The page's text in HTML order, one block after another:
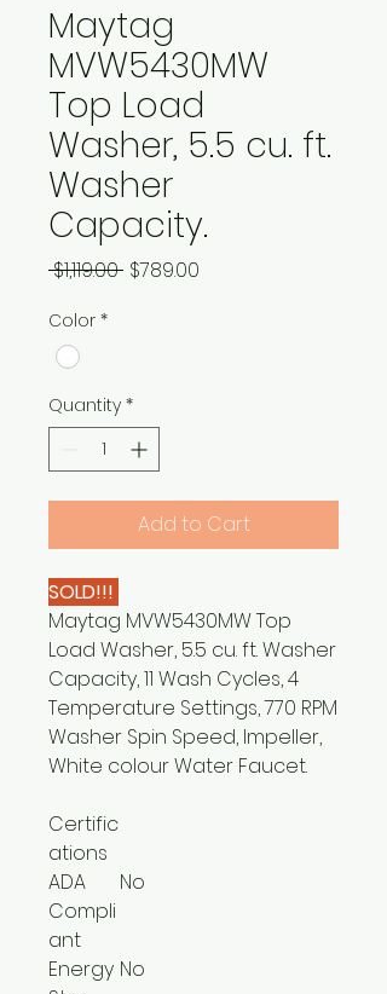
Maytag
MVW5430MW
Top Load
Washer, 5.5 cu. ft.
Washer
Capacity.
$1,119.00 Regular
$789.00
Color *
Quantity *
Add to Cart
SOLD!!!
Maytag MVW5430MW Top
Load Washer, 5.5 cu. ft. Washer
Capacity, 11 Wash Cycles, 4
Temperature Settings, 770 RPM
Washer Spin Speed, Impeller,
White colour Water Faucet.
Certific
ations
ADA
Compli
ant
No
Energy No